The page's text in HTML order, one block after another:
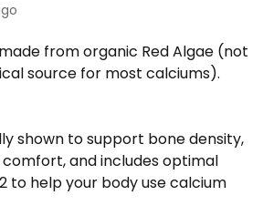
from organic Red Algae (not
source for most calciums).
shown to support bone density,
and includes optimal
to help your body use calcium